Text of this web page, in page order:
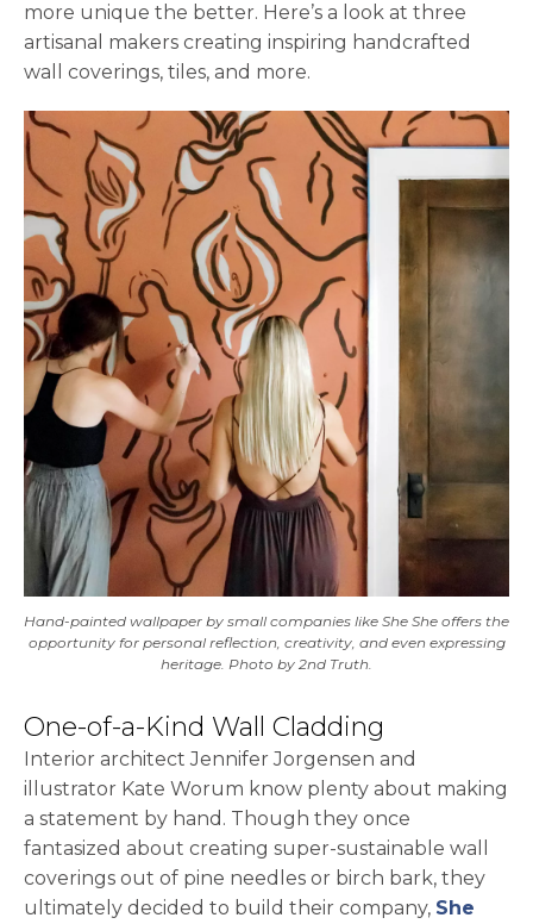
more unique the better. Here’s a look at three
artisanal makers creating inspiring handcrafted
wall coverings, tiles, and more.
Hand-painted wallpaper by small companies like She She offers the
opportunity for personal reflection, creativity, and even expressing
heritage. Photo by 2nd Truth.
One-of-a-Kind Wall Cladding
Interior architect Jennifer Jorgensen and
illustrator Kate Worum know plenty about making
a statement by hand. Though they once
fantasized about creating super-sustainable wall
coverings out of pine needles or birch bark, they
ultimately decided to build their company, She